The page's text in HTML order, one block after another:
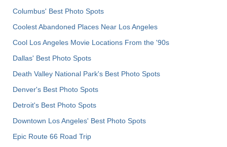
Columbus' Best Photo Spots
Coolest Abandoned Places Near Los Angeles
Cool Los Angeles Movie Locations From the '90s
Dallas' Best Photo Spots
Death Valley National Park's Best Photo Spots
Denver's Best Photo Spots
Detroit's Best Photo Spots
Downtown Los Angeles' Best Photo Spots
Epic Route 66 Road Trip